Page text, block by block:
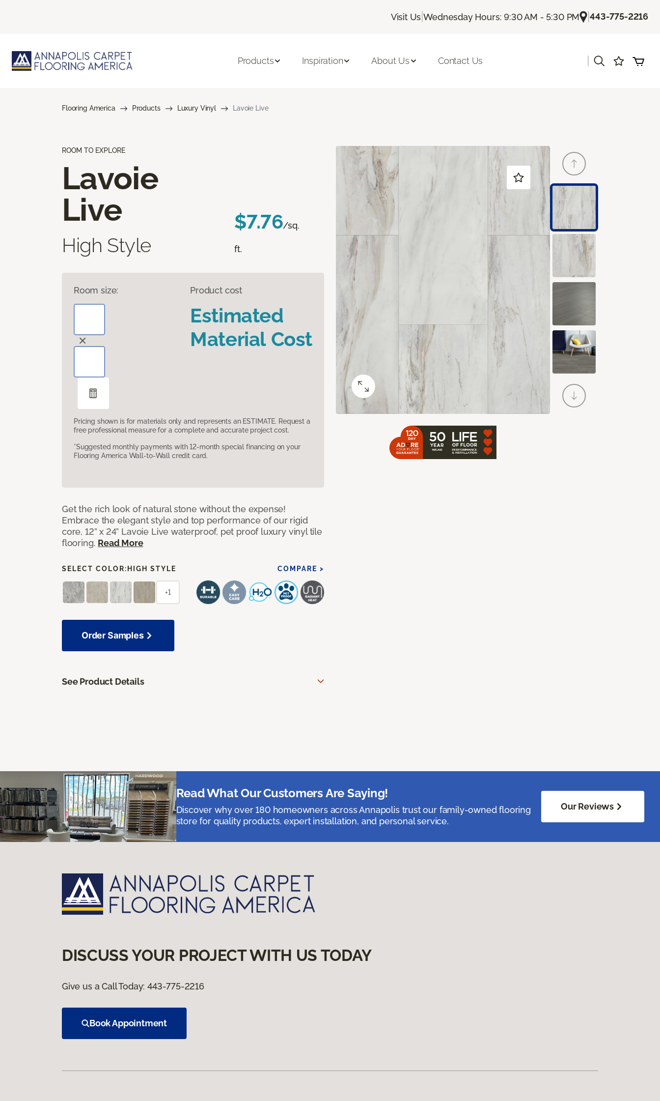
Visit Us |Wednesday Hours: 9:30 AM - 5:30 PM |443-775-2216
Products Inspiration About Us Contact Us
Flooring America Products Luxury Vinyl Lavoie Live
ROOM TO EXPLORE
Lavoie
Live
High Style
$7.76/sq.
ft.
Room size: Product cost
Estimated
Material Cost
Pricing shown is for materials only and represents an ESTIMATE. Request a
free professional measure for a complete and accurate project cost.
*Suggested monthly payments with 12-month special financing on your
Flooring America Wall-to-Wall credit card.
Get the rich look of natural stone without the expense!
Embrace the elegant style and top performance of our rigid
core, 12” x 24” Lavoie Live waterproof, pet proof luxury vinyl tile
flooring. Read More
SELECT COLOR: HIGH STYLE COMPARE >
+1
Order Samples
See Product Details
Read What Our Customers Are Saying!
Discover why over 180 homeowners across Annapolis trust our family-owned flooring
store for quality products, expert installation, and personal service.
Our Reviews
DISCUSS YOUR PROJECT WITH US TODAY
Give us a Call Today:443-775-2216
Book Appointment